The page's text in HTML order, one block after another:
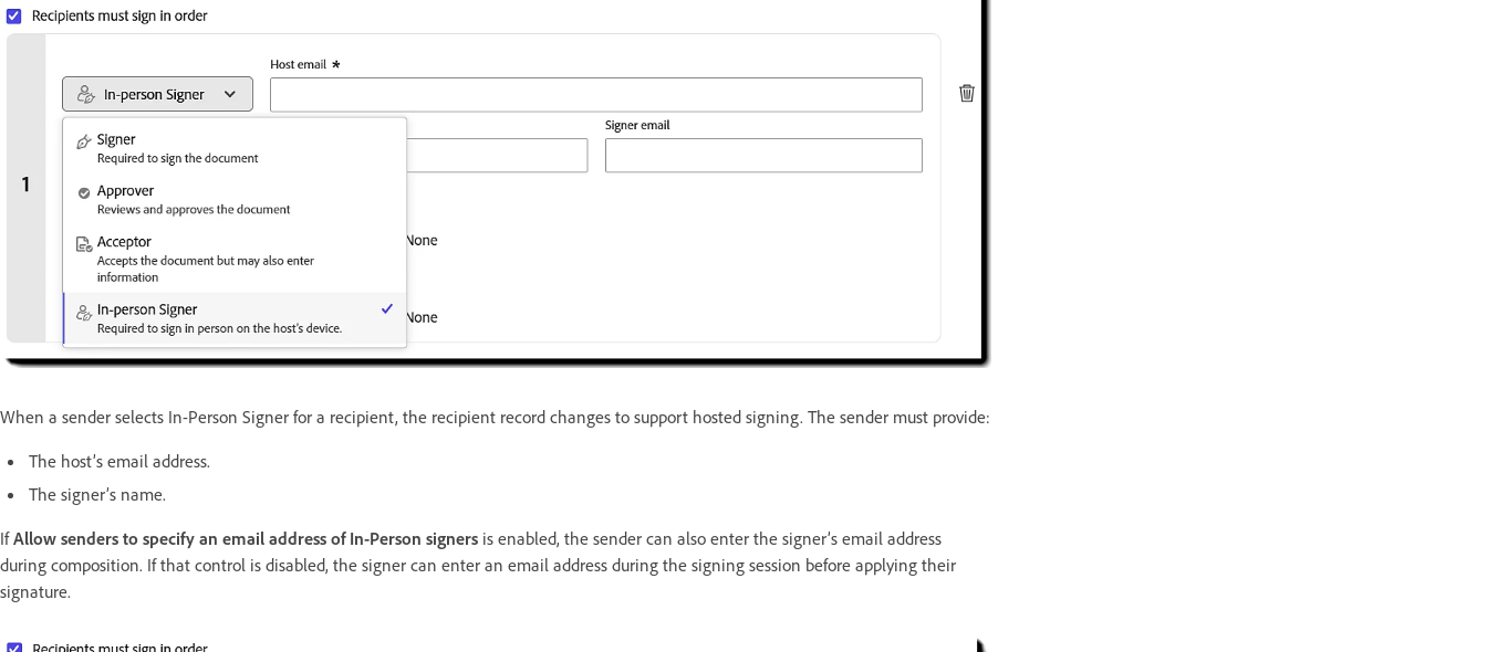
When a sender selects In-Person Signer for a recipient, the recipient record changes to support hosted signing. The sender must provide:
The host’s email address.
The signer’s name.
IfAllow senders to specify an email address of In-Person signers is enabled, the sender can also enter the signer’s email address
during composition. If that control is disabled, the signer can enter an email address during the signing session before applying their
signature.